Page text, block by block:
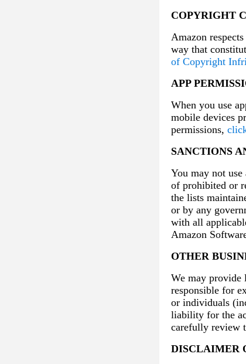
COPYRIGHT
Amazon
way that
of Copyright
APP
When you use
mobile devices
permissions,
SANCTIONS
You may not
of prohibited or
the lists
or by any
with all
Amazon
OTHER
We may provide
responsible for
or individuals
liability for the
carefully review
DISCLAIMER